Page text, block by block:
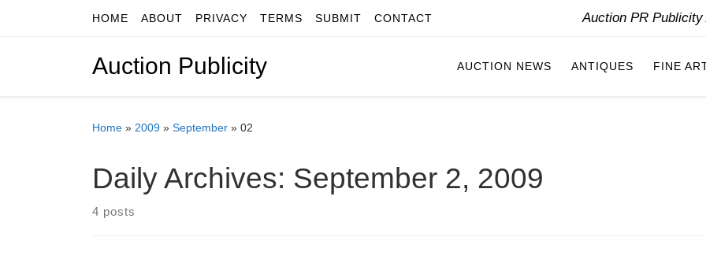
Skip to contentHOME ABOUT PRIVACY TERMS SUBMIT CONTACT Auction PR
Auction Publicity AUCTION NEWS ANTIQUES FINE
Home » 2009 » September » 02
Daily Archives: September 2, 2009
4 posts